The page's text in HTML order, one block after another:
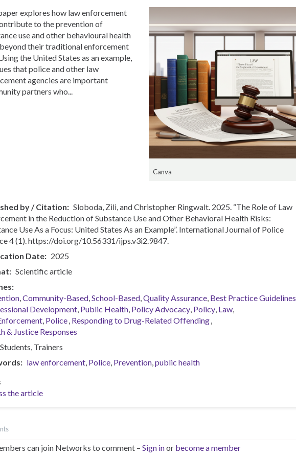
Canva
explores how law enforcement
to the prevention of
use and other behavioural health
their traditional enforcement
the United States as an example,
that police and other law
agencies are important
partners who...
by / Citation
Sloboda, Zili, and Christopher Ringwalt. 2025. “The Role of Law
in the Reduction of Substance Use and Other Behavioral Health Risks:
Use As a Focus: United States As an Example”. International Journal of Police
4 (1). https://doi.org/10.56331/ijps.v3i2.9847.
Date
2025
Scientific article
Community-Based School-Based Quality Assurance Best Practice Guidelines
Development Public Health Policy Advocacy Policy Law
Police Responding to Drug-Related Offending
& Justice Responses
Students Trainers
law enforcement Police Prevention public health
the article
can join Networks to comment – Sign inor become a member